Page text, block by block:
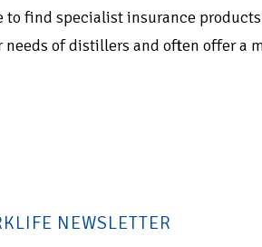
find specialist insurance
of distillers and often offer a
NEWSLETTER